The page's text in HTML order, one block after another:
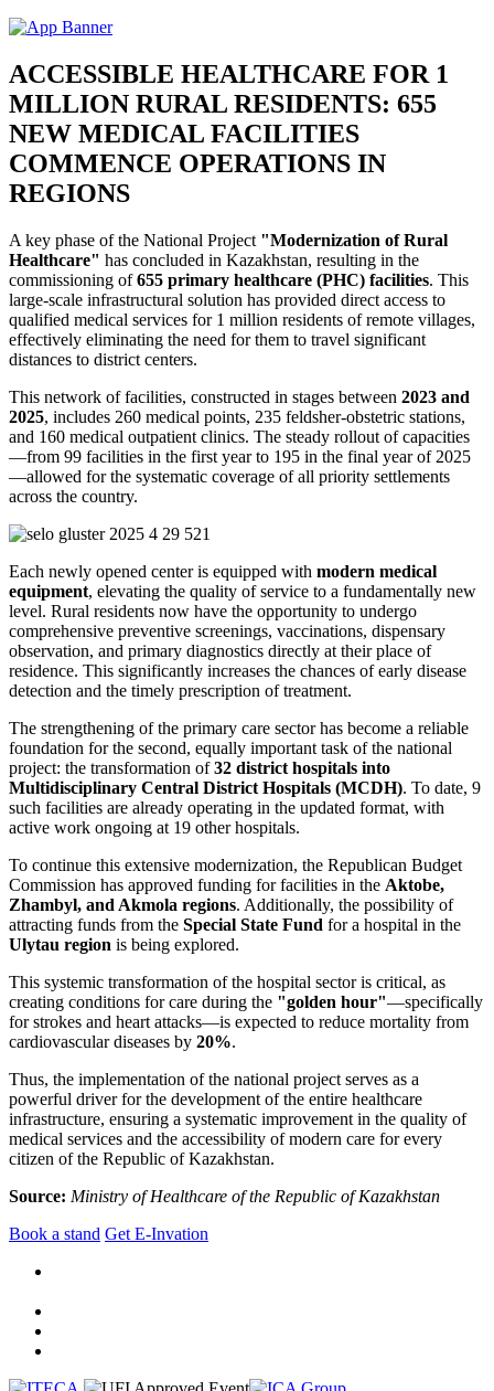
ACCESSIBLE HEALTHCARE FOR 1
MILLION RURAL RESIDENTS: 655
NEW MEDICAL FACILITIES
COMMENCE OPERATIONS IN
REGIONS
A key phase of the National Project "Modernization of Rural
Healthcare" has concluded in Kazakhstan, resulting in the
commissioning of655 primary healthcare (PHC) facilities. This
large-scale infrastructural solution has provided direct access to
qualified medical services for 1 million residents of remote villages,
effectively eliminating the need for them to travel significant
distances to district centers.
This network of facilities, constructed in stages between 2023 and
2025, includes 260 medical points, 235 feldsher-obstetric stations,
and 160 medical outpatient clinics. The steady rollout of capacities
—from 99 facilities in the first year to 195 in the final year of 2025
—allowed for the systematic coverage of all priority settlements
across the country.
Each newly opened center is equipped with modern medical
equipment, elevating the quality of service to a fundamentally new
level. Rural residents now have the opportunity to undergo
comprehensive preventive screenings, vaccinations, dispensary
observation, and primary diagnostics directly at their place of
residence. This significantly increases the chances of early disease
detection and the timely prescription of treatment.
The strengthening of the primary care sector has become a reliable
foundation for the second, equally important task of the national
project: the transformation of32 district hospitals into
Multidisciplinary Central District Hospitals (MCDH). To date, 9
such facilities are already operating in the updated format, with
active work ongoing at 19 other hospitals.
To continue this extensive modernization, the Republican Budget
Commission has approved funding for facilities in the Aktobe,
Zhambyl, and Akmola regions. Additionally, the possibility of
attracting funds from the Special State Fund for a hospital in the
Ulytau region is being explored.
This systemic transformation of the hospital sector is critical, as
creating conditions for care during the "golden hour"—specifically
for strokes and heart attacks—is expected to reduce mortality from
cardiovascular diseases by 20%.
Thus, the implementation of the national project serves as a
powerful driver for the development of the entire healthcare
infrastructure, ensuring a systematic improvement in the quality of
medical services and the accessibility of modern care for every
citizen of the Republic of Kazakhstan.
Source: Ministry of Healthcare of the Republic of Kazakhstan
Book a stand Get E-Invation